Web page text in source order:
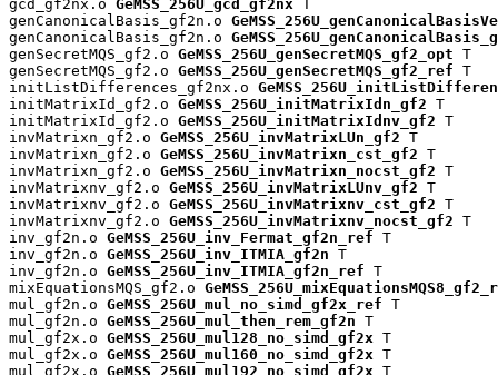
gcd_gf2nx.o GeMSS_256U_gcd_gf2nx T
genCanonicalBasis_gf2n.o
genCanonicalBasis_gf2n.o
genSecretMQS_gf2.o GeMSS_256U_genSecretMQS_gf2_opt T
genSecretMQS_gf2.o GeMSS_256U_genSecretMQS_gf2_ref T
initListDifferences_gf2nx.o
initMatrixId_gf2.o GeMSS_256U_initMatrixIdn_gf2 T
initMatrixId_gf2.o GeMSS_256U_initMatrixIdnv_gf2 T
invMatrixn_gf2.o GeMSS_256U_invMatrixLUn_gf2 T
invMatrixn_gf2.o GeMSS_256U_invMatrixn_cst_gf2 T
invMatrixn_gf2.o GeMSS_256U_invMatrixn_nocst_gf2 T
invMatrixnv_gf2.o GeMSS_256U_invMatrixLUnv_gf2 T
invMatrixnv_gf2.o GeMSS_256U_invMatrixnv_cst_gf2 T
invMatrixnv_gf2.o GeMSS_256U_invMatrixnv_nocst_gf2 T
inv_gf2n.o GeMSS_256U_inv_Fermat_gf2n_ref T
inv_gf2n.o GeMSS_256U_inv_ITMIA_gf2n T
inv_gf2n.o GeMSS_256U_inv_ITMIA_gf2n_ref T
mixEquationsMQS_gf2.o
mul_gf2n.o GeMSS_256U_mul_no_simd_gf2x_ref T
mul_gf2n.o GeMSS_256U_mul_then_rem_gf2n T
mul_gf2x.o GeMSS_256U_mul128_no_simd_gf2x T
mul_gf2x.o GeMSS_256U_mul160_no_simd_gf2x T
mul_gf2x.o GeMSS_256U_mul192_no_simd_gf2x T